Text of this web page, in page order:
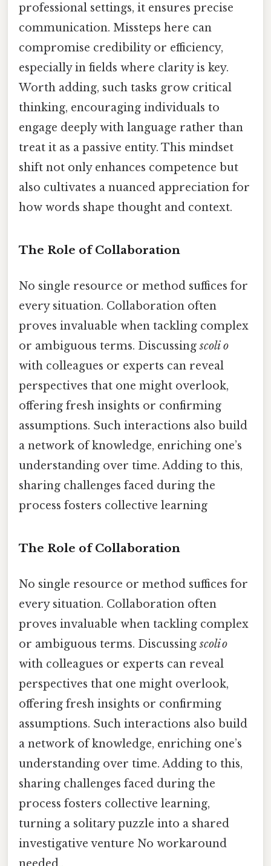
professional settings, it ensures precise
communication. Missteps here can
compromise credibility or efficiency,
especially in fields where clarity is key.
Worth adding, such tasks grow critical
thinking, encouraging individuals to
engage deeply with language rather than
treat it as a passive entity. This mindset
shift not only enhances competence but
also cultivates a nuanced appreciation for
how words shape thought and context.
The Role of Collaboration
No single resource or method suffices for
every situation. Collaboration often
proves invaluable when tackling complex
or ambiguous terms. Discussingscoli o
with colleagues or experts can reveal
perspectives that one might overlook,
offering fresh insights or confirming
assumptions. Such interactions also build
a network of knowledge, enriching one’s
understanding over time. Adding to this,
sharing challenges faced during the
process fosters collective learning
The Role of Collaboration
No single resource or method suffices for
every situation. Collaboration often
proves invaluable when tackling complex
or ambiguous terms. Discussingscoli o
with colleagues or experts can reveal
perspectives that one might overlook,
offering fresh insights or confirming
assumptions. Such interactions also build
a network of knowledge, enriching one’s
understanding over time. Adding to this,
sharing challenges faced during the
process fosters collective learning,
turning a solitary puzzle into a shared
investigative venture No workaround